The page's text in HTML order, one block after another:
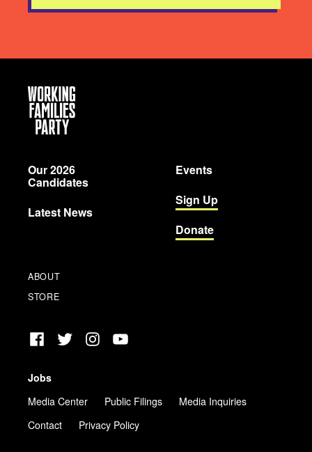
Working
Families
Party
Our 2026
Candidates
Latest News
Events
Sign Up
Donate
ABOUT
STORE
Facebook
TwitterInstagram
YouTube
Jobs
Media Center
Public Filings
Media Inquiries
Contact
Privacy Policy